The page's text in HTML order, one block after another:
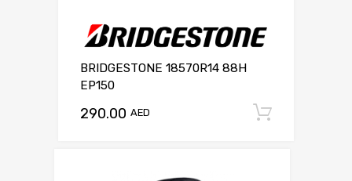
BRIDGESTONE 18570R14 88H
EP150
290.00 AED